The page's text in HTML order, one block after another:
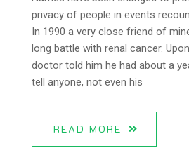
privacy of people in events
In 1990 a very close friend of
long battle with renal cancer.
doctor told him he had about a
tell anyone, not even his
READ MORE